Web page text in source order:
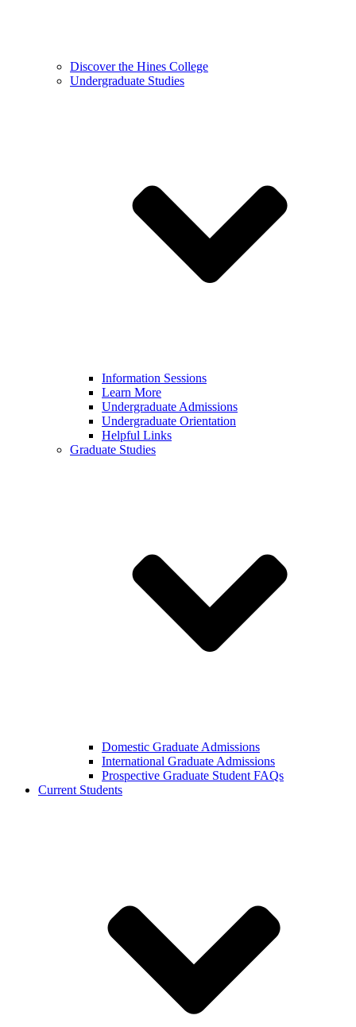
Discover the Hines College
Undergraduate Studies
Information Sessions
Learn More
Undergraduate Admissions
Undergraduate Orientation
Helpful Links
Graduate Studies
Domestic Graduate Admissions
International Graduate Admissions
Prospective Graduate Student FAQs
Current Students